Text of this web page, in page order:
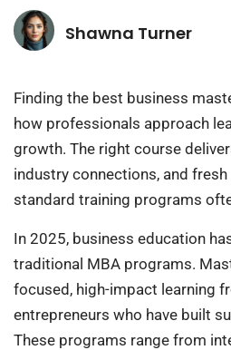
Shawna Turner
Finding the best business
how professionals approach
growth. The right course
industry connections, and
standard training programs
In 2025, business education
traditional MBA programs.
focused, high-impact learning
entrepreneurs who have built
These programs range from